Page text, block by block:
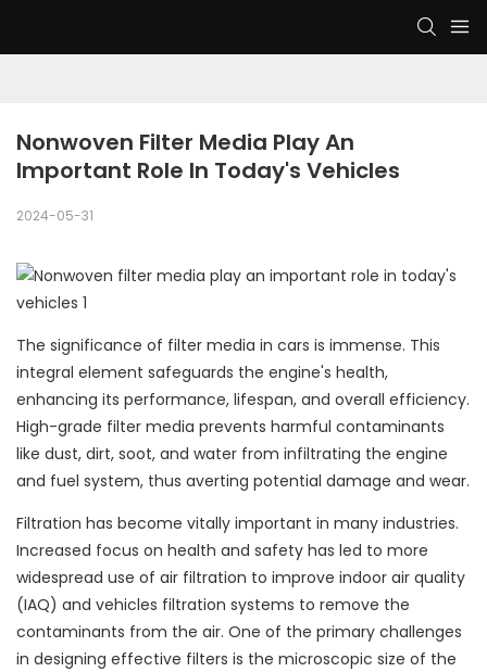
Nonwoven Filter Media Play An
Important Role In Today's Vehicles
2024-05-31
The significance of filter media in cars is immense. This
integral element safeguards the engine's health,
enhancing its performance, lifespan, and overall efficiency.
High-grade filter media prevents harmful contaminants
like dust, dirt, soot, and water from infiltrating the engine
and fuel system, thus averting potential damage and wear.
Filtration has become vitally important in many industries.
Increased focus on health and safety has led to more
widespread use of air filtration to improve indoor air quality
(IAQ) and vehicles filtration systems to remove the
contaminants from the air. One of the primary challenges
in designing effective filters is the microscopic size of the